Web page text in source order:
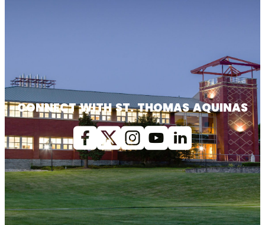
CONNECT WITH ST. THOMAS AQUINAS
Facebook
X (Twitter)
Instagram
youtubeLinkedin